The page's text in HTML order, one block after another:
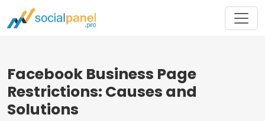
Facebook Business Page
Restrictions: Causes and
Solutions